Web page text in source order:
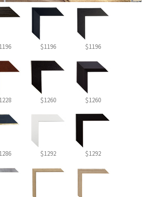
$1196 $1196
$1260 $1260
$1292 $1292